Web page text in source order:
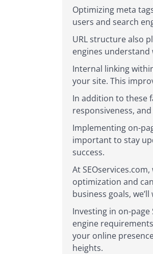
Optimizing meta
users and search
URL structure also
engines understand
Internal linking
your site. This
In addition to these
responsiveness,
Implementing on-
important to stay
success.
At
optimization and
business goals,
Investing in on-
engine
your online
heights.